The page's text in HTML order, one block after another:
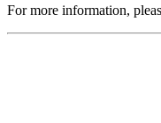
For more information,